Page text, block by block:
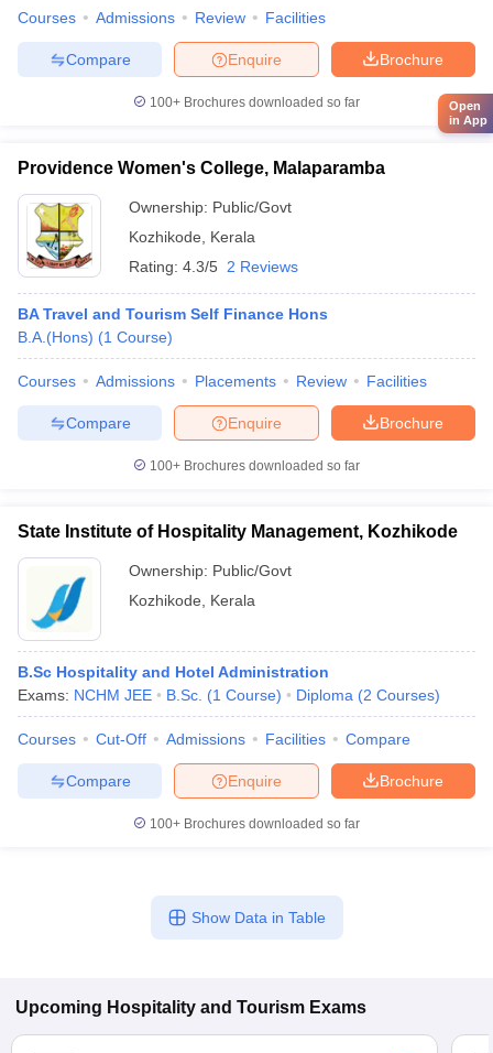
Courses Admissions Review Facilities
Brochure
Enquire
Compare
100+ Brochures downloaded so far
Providence Women's College, Malaparamba
Ownership: Public/Govt
Kozhikode
Kerala
Rating: 4.3/5 2 Reviews
BA Travel and Tourism Self Finance Hons
B.A.(Hons) (1 Course)
Courses Admissions Placements Review Facilities
Brochure
Enquire
Compare
100+ Brochures downloaded so far
State Institute of Hospitality Management, Kozhikode
Ownership: Public/Govt
Kozhikode
Kerala
B.Sc Hospitality and Hotel Administration
Exams: NCHM JEE B.Sc. (1 Course) Diploma (2 Courses)
Courses Cut-Off Admissions Facilities Compare
Brochure
Enquire
Compare
100+ Brochures downloaded so far
Show Data in Table
Upcoming Hospitality and Tourism Exams
Open
in App